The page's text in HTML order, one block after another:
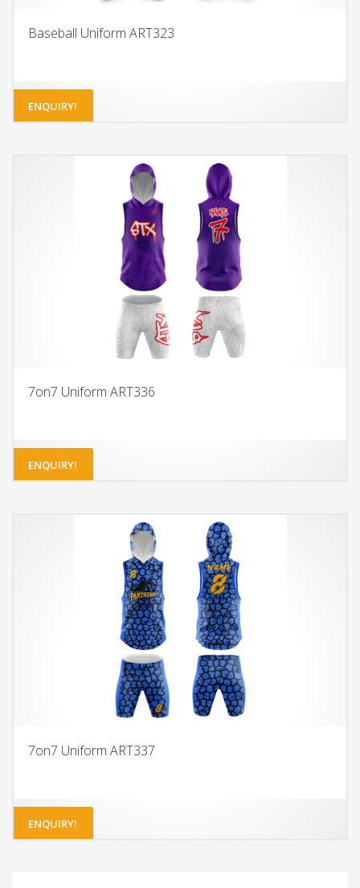
Baseball Uniform ART323
ENQUIRY!
7on7 Uniform ART336
ENQUIRY!
7on7 Uniform ART337
ENQUIRY!